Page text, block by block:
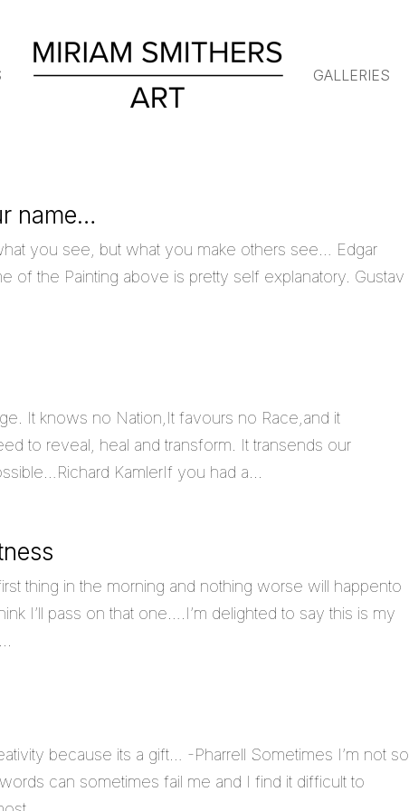
GALLERIES
name…
you see, but what you make others see… Edgar
of the Painting above is pretty self explanatory. Gustav
It knows no Nation,It favours no Race,and it
to reveal, heal and transform. It transends our
KamlerIf you had a...
thing in the morning and nothing worse will happento
I’ll pass on that one….I’m delighted to say this is my
because its a gift… -Pharrell Sometimes I’m not so
can sometimes fail me and I find it difficult to